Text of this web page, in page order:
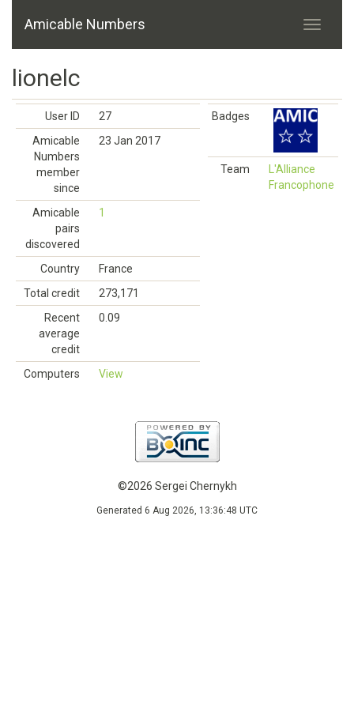
Amicable Numbers
lionelc
User ID
27
Amicable
Numbers
member
since
23 Jan 2017
Amicable
pairs
discovered
1
Country
France
Total credit
273,171
Recent
average
credit
0.09
Computers View
Badges
Team
L'Alliance
Francophone
©2026 Sergei Chernykh
Generated 6 Aug 2026, 13:36:48 UTC